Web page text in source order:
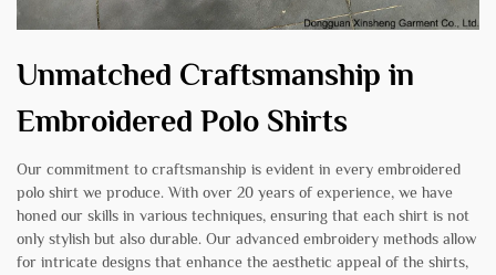
Unmatched Craftsmanship in
Embroidered Polo Shirts
Our commitment to craftsmanship is evident in every embroidered
polo shirt we produce. With over 20 years of experience, we have
honed our skills in various techniques, ensuring that each shirt is not
only stylish but also durable. Our advanced embroidery methods allow
for intricate designs that enhance the aesthetic appeal of the shirts,